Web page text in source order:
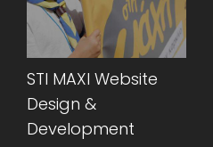
STI MAXI Website
Design &
Development